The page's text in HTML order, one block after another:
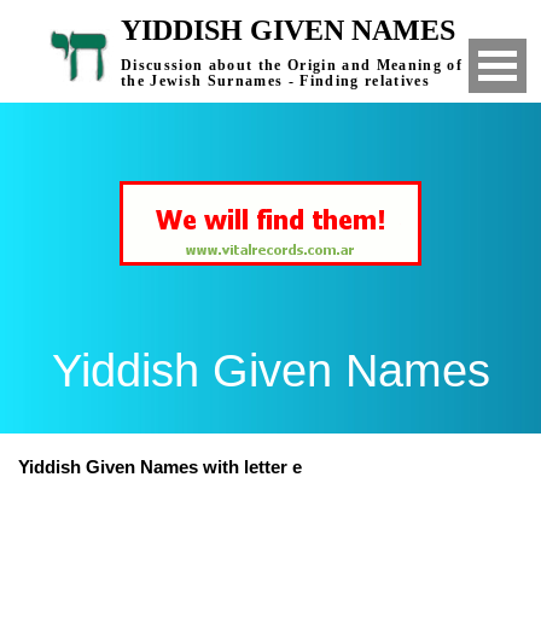
YIDDISH GIVEN NAMES
Discussion about the Origin and Meaning of
the Jewish Surnames - Finding relatives
Yiddish Given Names
Yiddish Given Names with letter e